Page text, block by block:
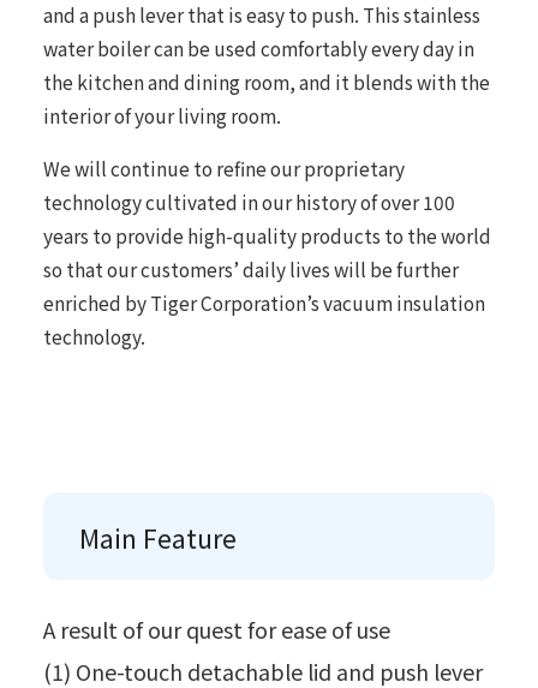
and a push lever that is easy to push. This stainless
water boiler can be used comfortably every day in
the kitchen and dining room, and it blends with the
interior of your living room.
We will continue to refine our proprietary
technology cultivated in our history of over 100
years to provide high-quality products to the world
so that our customers’ daily lives will be further
enriched by Tiger Corporation’s vacuum insulation
technology.
Main Feature
A result of our quest for ease of use
(1) One-touch detachable lid and push lever